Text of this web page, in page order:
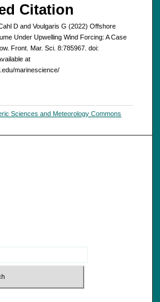
Citation
D and Voulgaris G (2022) Offshore
Under Upwelling Wind Forcing: A Case
Front. Mar. Sci. 8:785967. doi:
at
marinescience/
Sciences and Meteorology Commons